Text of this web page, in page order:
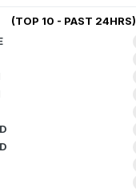
(TOP 10 - PAST 24HRS)